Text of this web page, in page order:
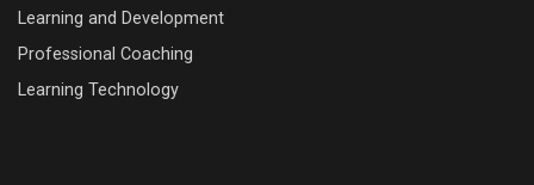
Learning and Development
Professional Coaching
Learning Technology